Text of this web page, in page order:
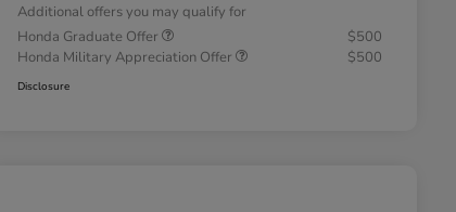
Additional offers you may qualify for
Honda Graduate Offer
$500
Honda Military Appreciation Offer
$500
Disclosure